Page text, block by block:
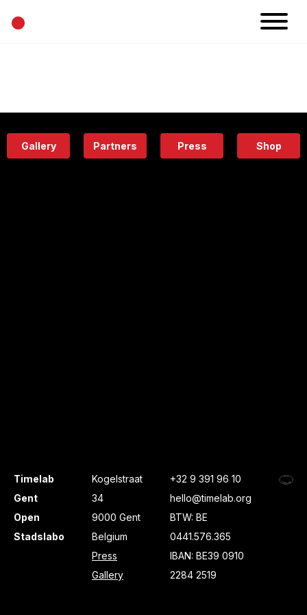
•
Eatery
Gallery Partners Press Shop
Timelab
Gent
Open
Stadslabo
Kogelstraat
34
9000 Gent
Belgium
Press
Gallery
+32 9 391 96 10
hello@timelab.org
BTW: BE
0441.576.365
IBAN: BE39 0910
2284 2519